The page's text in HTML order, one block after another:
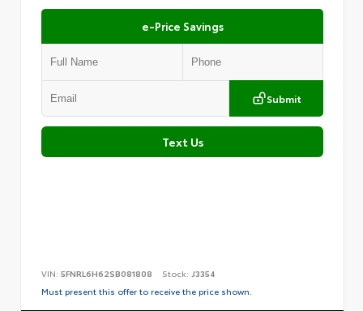
e-Price Savings
Submit
Text Us
VIN: 5FNRL6H62SB081808 Stock: J3354
Must present this offer to receive the price shown.